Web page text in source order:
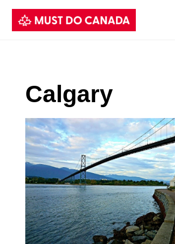
Skip
Calgary